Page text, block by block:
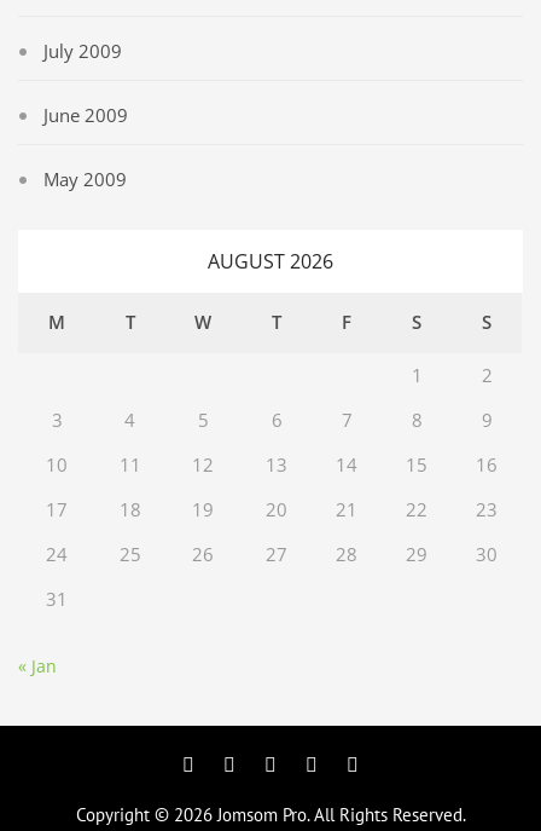
July 2009
June 2009
May 2009
AUGUST 2026
M T W T F S S
1
2
3
4 5 6 7 8
9
10
11 12 13 14 15
16
17
18 19 20 21 22
23
24
25 26 27 28 29
30
31
« Jan
Facebook
TwitterGoogleplus
Pinterest
Copyright © 2026 Jomsom Pro. All Rights Reserved.